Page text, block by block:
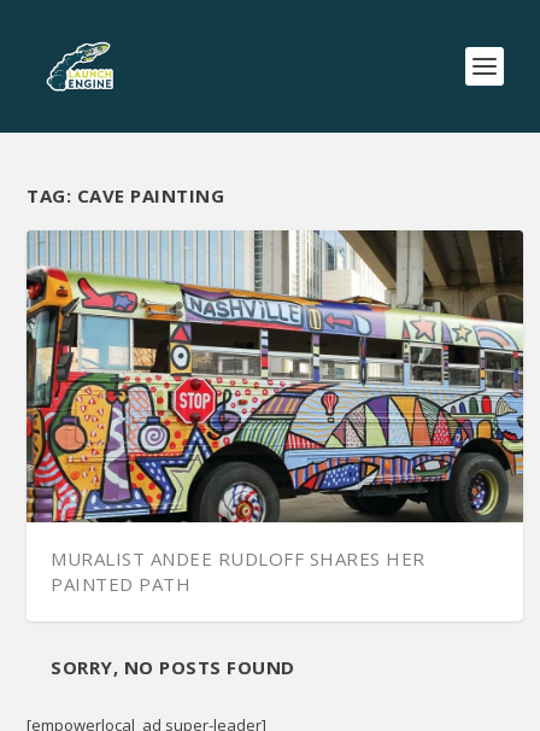
TAG: CAVE PAINTING
MURALIST ANDEE RUDLOFF SHARES HER
PAINTED PATH
SORRY, NO POSTS FOUND
[empowerlocal_ad super-leader]